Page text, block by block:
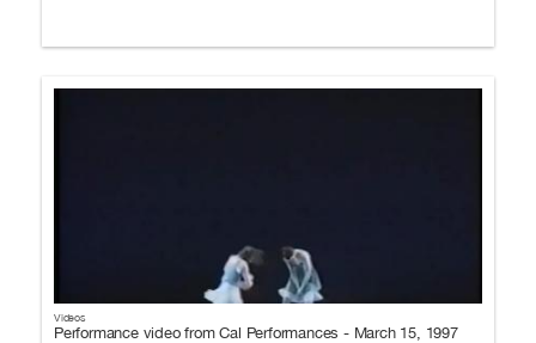
Videos
Performance video from Cal Performances - March 15, 1997